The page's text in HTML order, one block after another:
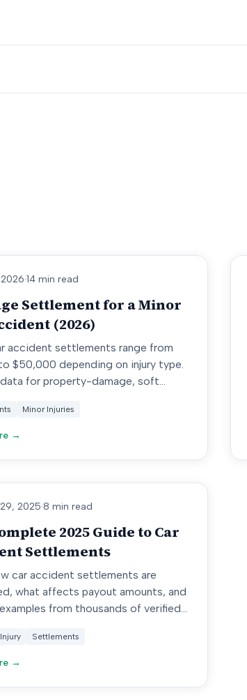
2026·14 min read
Settlement for a Minor
(2026)
accident settlements range from
$50,000 depending on injury type.
data for property-damage, soft
Minor Injuries
→
2025·8 min read
2025 Guide to Car
Settlements
car accident settlements are
what affects payout amounts, and
from thousands of verified
Settlements
→